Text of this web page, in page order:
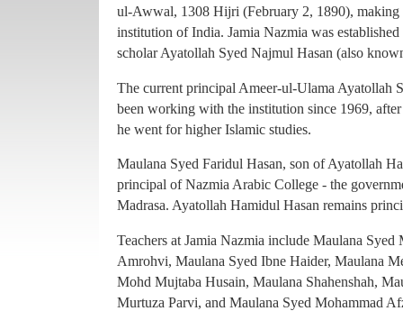
Maulana Syed Faridul Hasan, son of Ayatollah
principal of Nazmia Arabic College - the
Teachers at Jamia Nazmia include Maulana
Amrohvi, Maulana Syed Ibne Haider, Maulana
Murtuza Parvi, and Maulana Syed Mohammad
(ex prof Mahanagar Boys College) is the
Committee of Nazmia.
ul-Awwal, 1308 Hijri (February 2, 1890), making
institution of India. Jamia Nazmia was
scholar Ayatollah Syed Najmul Hasan (also
The current principal Ameer-ul-Ulama Ayatollah
been working with the institution since 1969,
he went for higher Islamic studies.
Maulana Syed Faridul Hasan, son of Ayatollah
principal of Nazmia Arabic College - the
Madrasa. Ayatollah Hamidul Hasan remains
Teachers at Jamia Nazmia include Maulana
Amrohvi, Maulana Syed Ibne Haider, Maulana
Mohd Mujtaba Husain, Maulana Shahenshah,
Murtuza Parvi, and Maulana Syed Mohammad